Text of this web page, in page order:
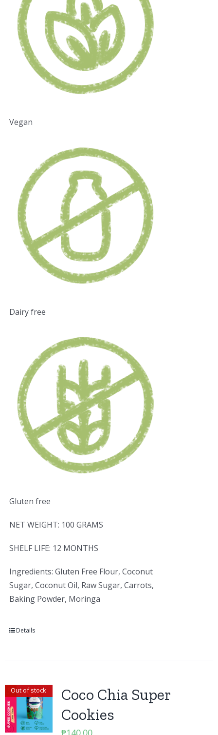
Vegan
Dairy free
Gluten free
NET WEIGHT: 100 GRAMS
SHELF LIFE: 12 MONTHS
Ingredients: Gluten Free Flour, Coconut
Sugar, Coconut Oil, Raw Sugar, Carrots,
Baking Powder, Moringa
Details
Out of stock
Coco Chia Super
Cookies
₱140.00